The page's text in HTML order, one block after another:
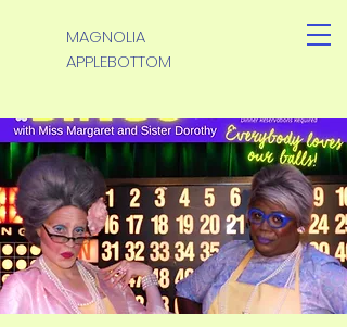
MAGNOLIA
APPLEBOTTOM